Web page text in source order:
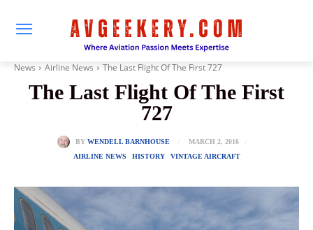
News Airline News The Last Flight Of The First 727
The Last Flight Of The First
727
BY WENDELL BARNHOUSE
MARCH 2, 2016
AIRLINE NEWS
HISTORY VINTAGE AIRCRAFT